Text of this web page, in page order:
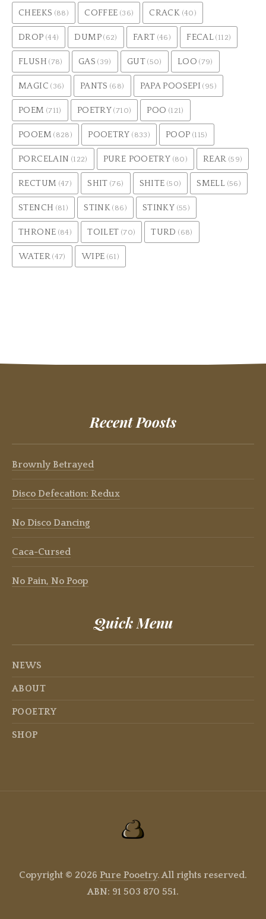
CHEEKS (88) COFFEE (36) CRACK (40)
DROP (44) DUMP(62) FART (46) FECAL (112)
FLUSH (78) GAS (39) GUT(50) LOO (79)
MAGIC (36) PANTS (68) PAPA POOSEPI (95)
POEM (711) POETRY (710) POO (121)
POOEM (828) POOETRY (833) POOP (115)
PORCELAIN (122) PURE POOETRY (80) REAR (59)
RECTUM (47) SHIT (76) SHITE (50) SMELL (56)
STENCH (81) STINK (86) STINKY (55)
THRONE (84) TOILET (70) TURD (68)
WATER (47) WIPE (61)
Recent Poosts
Brownly Betrayed
Disco Defecation: Redux
No Disco Dancing
Caca-Cursed
No Pain, No Poop
Quick Menu
NEWS
ABOUT
POOETRY
SHOP
Copyright © 2026 Pure Pooetry. All rights reserved.
ABN: 91 503 870 551.